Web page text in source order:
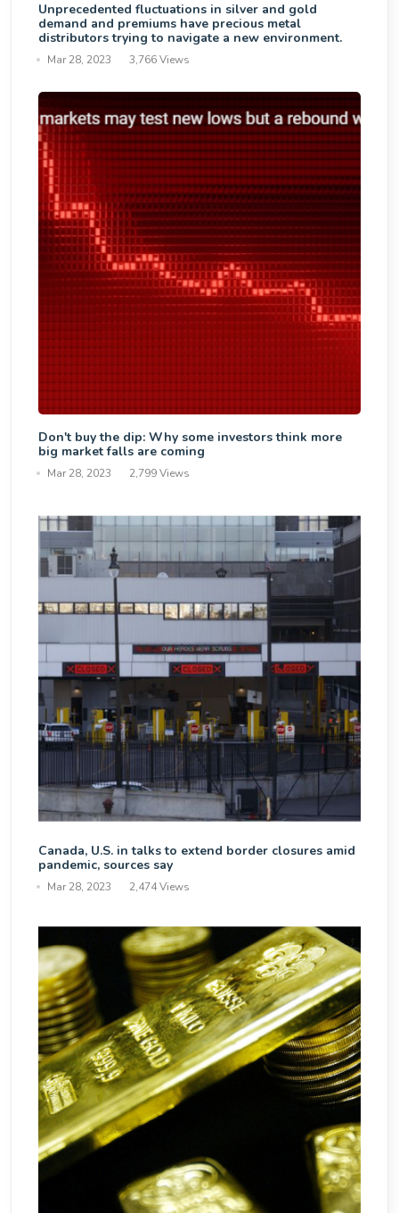
Unprecedented fluctuations in silver and gold
demand and premiums have precious metal
distributors trying to navigate a new environment.
Mar 28, 2023 3,766 Views
Don't buy the dip: Why some investors think more
big market falls are coming
Mar 28, 2023 2,799 Views
Canada, U.S. in talks to extend border closures amid
pandemic, sources say
Mar 28, 2023 2,474 Views